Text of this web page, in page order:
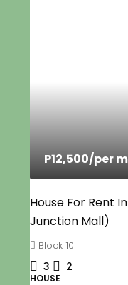
P12,500/per
House For Rent
Junction Mall)
Block 10
3 2
HOUSE